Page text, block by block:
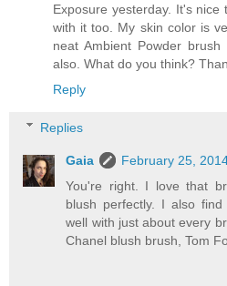
Exposure yesterday. It's
with it too. My skin color is
neat Ambient Powder
also. What do you think?
Reply
Replies
Gaia
February 25,
You're right. I love that
blush perfectly. I also
well with just about every
Chanel blush brush, Tom